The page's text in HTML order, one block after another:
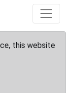
this website